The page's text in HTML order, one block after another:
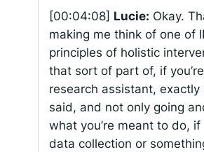
[00:04:08] Lucie: Okay.
making me think of one of
principles of holistic
that sort of part of, if
research assistant, exactly
said, and not only going
what you’re meant to do, if
data collection or